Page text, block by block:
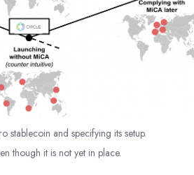
stablecoin and specifying its setup.
though it is not yet in place.